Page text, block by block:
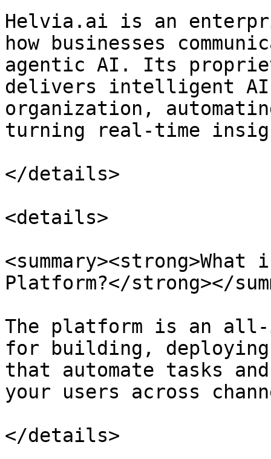
Helvia.ai is an
how businesses
agentic AI. Its
delivers intelligent
organization,
turning real-time
</details>
<details>
Platform?</strong></
The platform is an all-
for building,
that automate tasks
your users across
</details>